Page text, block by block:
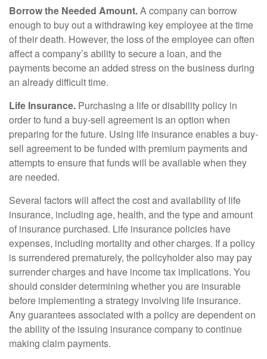
Borrow the Needed Amount.A company can borrow
enough to buy out a withdrawing key employee at the time
of their death. However, the loss of the employee can often
affect a company’s ability to secure a loan, and the
payments become an added stress on the business during
an already difficult time.
Life Insurance. Purchasing a life or disability policy in
order to fund a buy-sell agreement is an option when
preparing for the future. Using life insurance enables a buy-
sell agreement to be funded with premium payments and
attempts to ensure that funds will be available when they
are needed.
Several factors will affect the cost and availability of life
insurance, including age, health, and the type and amount
of insurance purchased. Life insurance policies have
expenses, including mortality and other charges. If a policy
is surrendered prematurely, the policyholder also may pay
surrender charges and have income tax implications. You
should consider determining whether you are insurable
before implementing a strategy involving life insurance.
Any guarantees associated with a policy are dependent on
the ability of the issuing insurance company to continue
making claim payments.